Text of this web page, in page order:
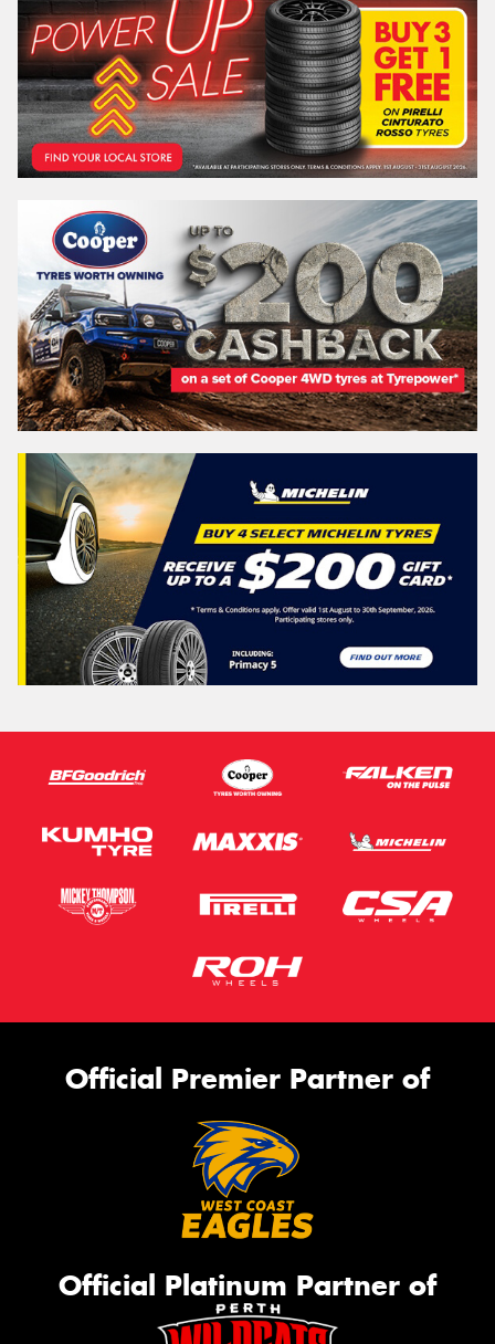
Official Premier Partner of
Official Platinum Partner of